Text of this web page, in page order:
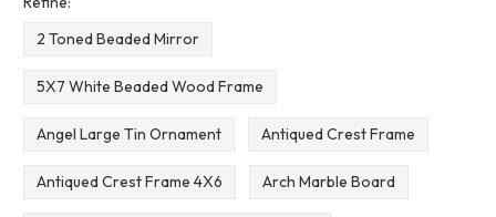
2 Toned Beaded Mirror
5X7 White Beaded Wood Frame
Angel Large Tin Ornament Antiqued Crest Frame
Antiqued Crest Frame 4X6 Arch Marble Board